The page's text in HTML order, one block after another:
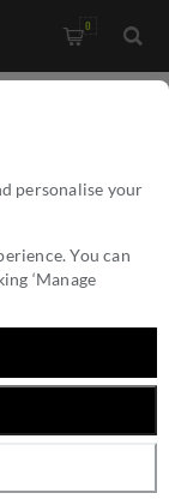
personalise your
You can
‘Manage
0
FIX -